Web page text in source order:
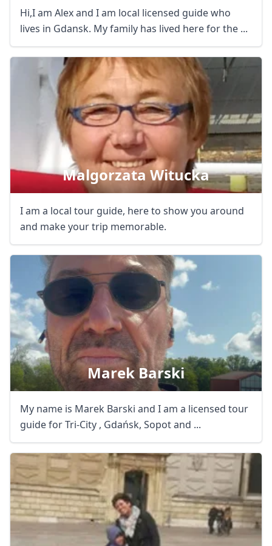
Hi,I am Alex and I am local licensed guide who
lives in Gdansk. My family has lived here for the ...
Malgorzata Witucka
I am a local tour guide, here to show you around
and make your trip memorable.
Marek Barski
My name is Marek Barski and I am a licensed tour
guide for Tri-City , Gdańsk, Sopot and ...
Close
USDUS, dollar
EUREuro
British Pounds
AUD
Australian dollar